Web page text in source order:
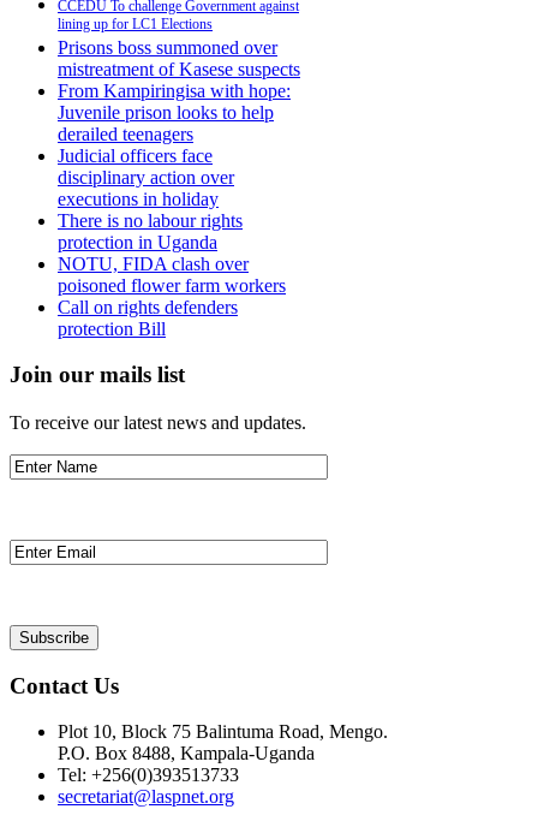
CCEDU To challenge Government against
lining up for LC1 Elections
Prisons boss summoned over
mistreatment of Kasese suspects
From Kampiringisa with hope:
Juvenile prison looks to help
derailed teenagers
Judicial officers face
disciplinary action over
executions in holiday
There is no labour rights
protection in Uganda
NOTU, FIDA clash over
poisoned flower farm workers
Call on rights defenders
protection Bill
Join our mails list
To receive our latest news and updates.
Contact Us
Plot 10, Block 75 Balintuma Road, Mengo.
P.O. Box 8488, Kampala-Uganda
Tel: +256(0)393513733
secretariat@laspnet.org